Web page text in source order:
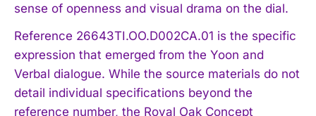
sense of openness and visual drama on the dial.
Reference 26643TI.OO.D002CA.01 is the specific
expression that emerged from the Yoon and
Verbal dialogue. While the source materials do not
detail individual specifications beyond the
reference number, the Royal Oak Concept